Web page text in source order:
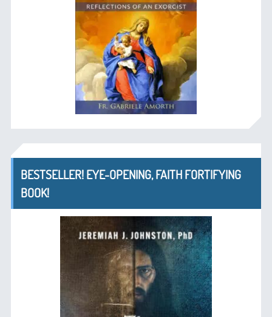
BESTSELLER! EYE-OPENING, FAITH FORTIFYING
BOOK!